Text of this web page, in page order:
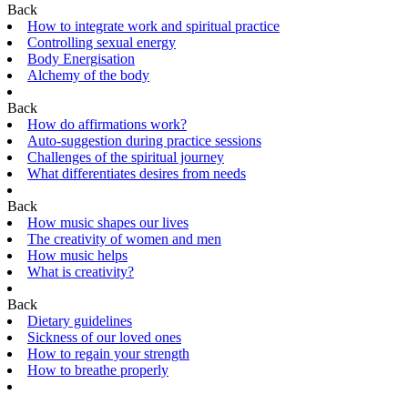
Back
How to integrate work and spiritual practice
Controlling sexual energy
Body Energisation
Alchemy of the body
Back
How do affirmations work?
Auto-suggestion during practice sessions
Challenges of the spiritual journey
What differentiates desires from needs
Back
How music shapes our lives
The creativity of women and men
How music helps
What is creativity?
Back
Dietary guidelines
Sickness of our loved ones
How to regain your strength
How to breathe properly